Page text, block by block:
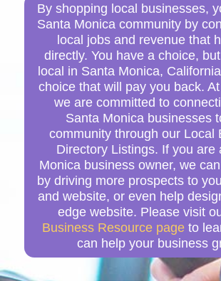
By shopping local businesses,
Santa Monica community by
local jobs and revenue that
directly. You have a choice,
local in Santa Monica,
choice that will pay you back.
we are committed to
Santa Monica businesses
community through our Local
Directory Listings. If you are
Monica business owner, we
by driving more prospects to
and website, or even help
edge website. Please visit
Business Resource page to
can help your business